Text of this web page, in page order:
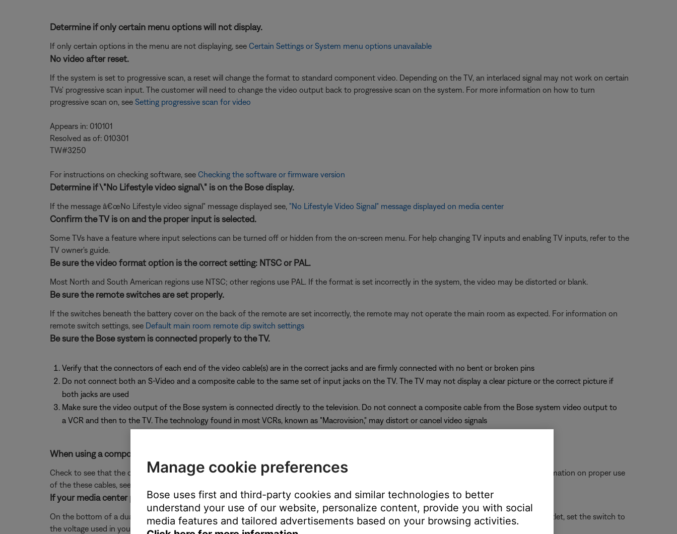
Determine if only certain menu options will not display.
If only certain options in the menu are not displaying, see Certain Settings or System menu options unavailable
No video after reset.
If the system is set to progressive scan, a reset will change the format to standard component video. Depending on the TV, an interlaced signal may not work on certain
TVs' progressive scan input. The customer will need to change the video output back to progressive scan on the system. For more information on how to turn
progressive scan on, see Setting progressive scan for video
Appears in: 010101
Resolved as of: 010301
TW#3250
For instructions on checking software, see Checking the software or firmware version
Determine if \"No Lifestyle video signal\" is on the Bose display.
If the message â€œNo Lifestyle video signal" message displayed see, "No Lifestyle Video Signal" message displayed on media center
Confirm the TV is on and the proper input is selected.
Some TVs have a feature where input selections can be turned off or hidden from the on-screen menu. For help changing TV inputs and enabling TV inputs, refer to the
TV owner's guide.
Be sure the video format option is the correct setting: NTSC or PAL.
Most North and South American regions use NTSC; other regions use PAL. If the format is set incorrectly in the system, the video may be distorted or blank.
Be sure the remote switches are set properly.
If the switches beneath the battery cover on the back of the remote are set incorrectly, the remote may not operate the main room as expected. For information on
remote switch settings, see Default main room remote dip switch settings
Be sure the Bose system is connected properly to the TV.
Verify that the connectors of each end of the video cable(s) are in the correct jacks and are firmly connected with no bent or broken pins
Do not connect both an S-Video and a composite cable to the same set of input jacks on the TV. The TV may not display a clear picture or the correct picture if
both jacks are used
Make sure the video output of the Bose system is connected directly to the television. Do not connect a composite cable from the Bose system video output to
a VCR and then to the TV. The technology found in most VCRs, known as "Macrovision," may distort or cancel video signals
When using a composite or S-video cable to connect the media center to the TV, check the following:
Check to see that the composite or S-video cable is connected to the correct jack. Make sure the connection has not come loose. For more information on proper use
of the these cables, see
If your media center power supply has a voltage switch, be sure the correct voltage is selected.
On the bottom of a dual voltage power supply, there is a 230V/115V switch. If your power supply has this switch, disconnect it from the power outlet, set the switch to
the voltage used in your region, then reconnect power.
Manage cookie preferences
Bose uses first and third-party cookies and similar technologies to better
understand your use of our website, personalize content, provide you with social
media features and tailored advertisements based on your browsing activities.